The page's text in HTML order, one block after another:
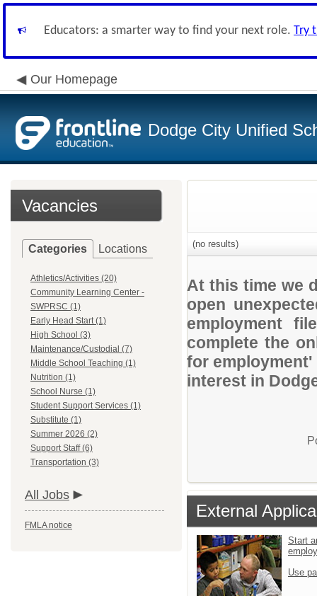
Educators: a smarter way to find your next role. Try
Our Homepage
Dodge City Unified
Vacancies
Categories Locations
Athletics/Activities (20)
Community Learning Center -
SWPRSC (1)
Early Head Start (1)
High School (3)
Maintenance/Custodial (7)
Middle School Teaching (1)
Nutrition (1)
School Nurse (1)
Student Support Services (1)
Substitute (1)
Summer 2026 (2)
Support Staff (6)
Transportation (3)
All Jobs
FMLA notice
(no results)
At this time we
open
employment
complete the
for
interest in
External
Start
Use